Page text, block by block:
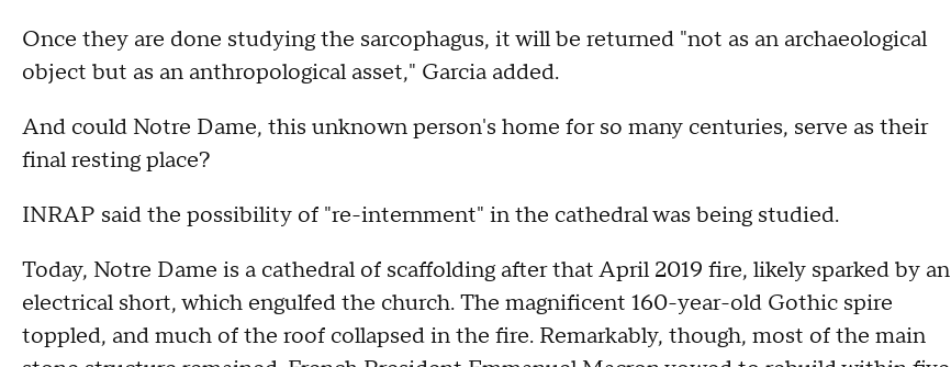
Once they are done studying the sarcophagus, it will be returned "not as an archaeological
object but as an anthropological asset," Garcia added.
And could Notre Dame, this unknown person's home for so many centuries, serve as their
final resting place?
INRAP said the possibility of "re-internment" in the cathedral was being studied.
Today, Notre Dame is a cathedral of scaffolding after that April 2019 fire, likely sparked by an
electrical short, which engulfed the church. The magnificent 160-year-old Gothic spire
toppled, and much of the roof collapsed in the fire. Remarkably, though, most of the main